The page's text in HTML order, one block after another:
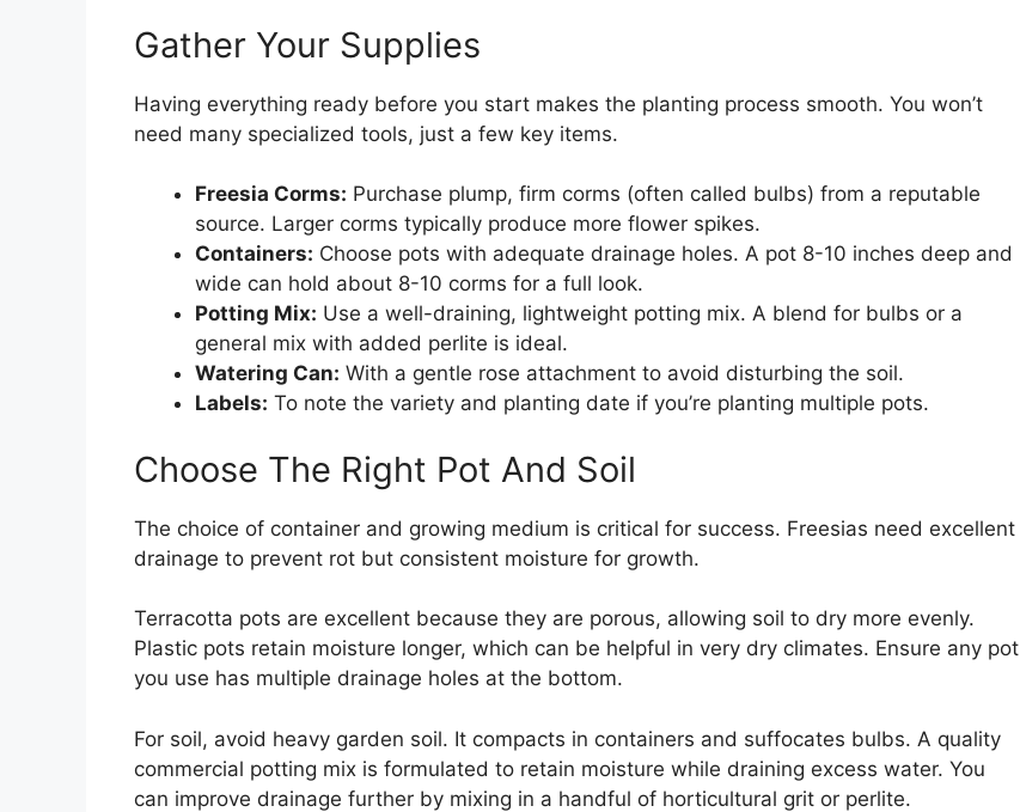
Gather Your Supplies
Having everything ready before you start makes the planting process smooth. You won’t
need many specialized tools, just a few key items.
Freesia Corms: Purchase plump, firm corms (often called bulbs) from a reputable
source. Larger corms typically produce more flower spikes.
Containers: Choose pots with adequate drainage holes. A pot 8-10 inches deep and
wide can hold about 8-10 corms for a full look.
Potting Mix: Use a well-draining, lightweight potting mix. A blend for bulbs or a
general mix with added perlite is ideal.
Watering Can: With a gentle rose attachment to avoid disturbing the soil.
Labels: To note the variety and planting date if you’re planting multiple pots.
Choose The Right Pot And Soil
The choice of container and growing medium is critical for success. Freesias need excellent
drainage to prevent rot but consistent moisture for growth.
Terracotta pots are excellent because they are porous, allowing soil to dry more evenly.
Plastic pots retain moisture longer, which can be helpful in very dry climates. Ensure any pot
you use has multiple drainage holes at the bottom.
For soil, avoid heavy garden soil. It compacts in containers and suffocates bulbs. A quality
commercial potting mix is formulated to retain moisture while draining excess water. You
can improve drainage further by mixing in a handful of horticultural grit or perlite.